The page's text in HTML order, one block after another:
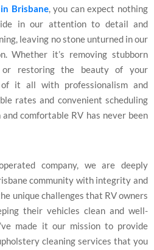
Brisbane, you can expect nothing
in our attention to detail and
leaving no stone unturned in our
Whether it’s removing stubborn
or restoring the beauty of your
it all with professionalism and
rates and convenient scheduling
comfortable RV has never been
company, we are deeply
community with integrity and
unique challenges that RV owners
their vehicles clean and well-
made it our mission to provide
cleaning services that you